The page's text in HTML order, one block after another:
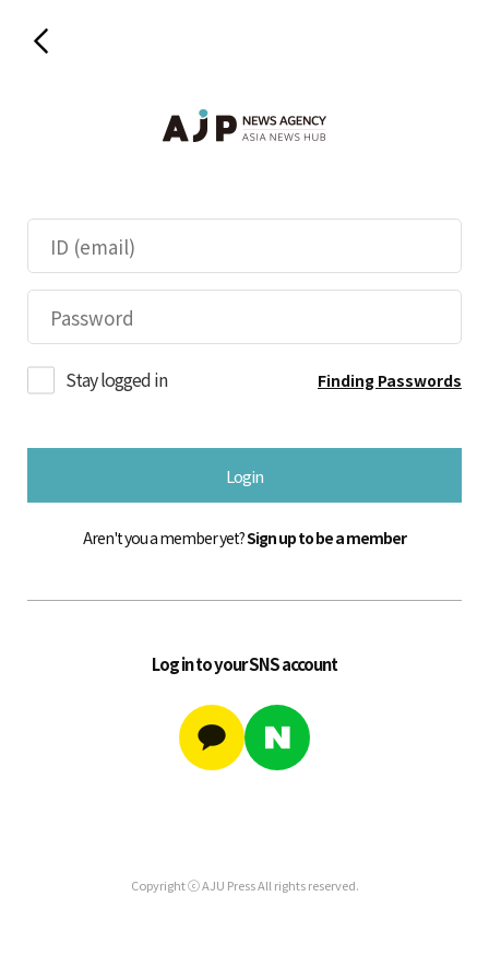
Stay logged in Finding Passwords
Login
Aren't you a member yet?Sign up to be a member
Log in to your SNS account
Copyright ⓒ AJU Press All rights reserved.